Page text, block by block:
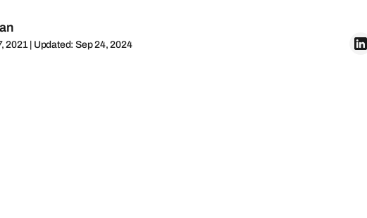
2021 | Updated: Sep 24, 2024